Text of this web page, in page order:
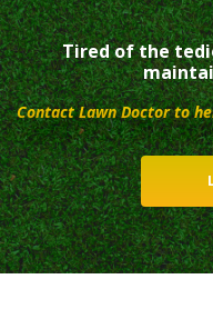
Tired of the
Contact Lawn Doctor to